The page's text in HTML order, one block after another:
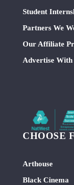
Student
Partners We
Our Affiliate
Advertise With
CHOOSE
Arthouse
Black Cinema